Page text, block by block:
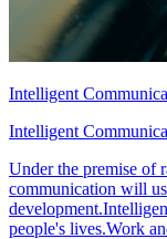
Intelligent
Intelligent
Under the premise of
communication will
people's lives.Work